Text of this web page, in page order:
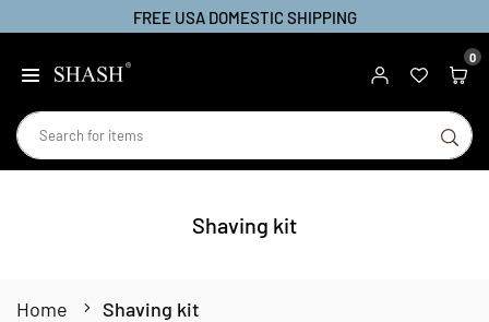
FREE USA DOMESTIC SHIPPING
0
Shaving kit
Home Shaving kit